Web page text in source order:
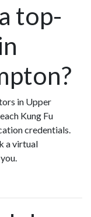
top-
in Upper
Kung Fu
credentials.
a virtual